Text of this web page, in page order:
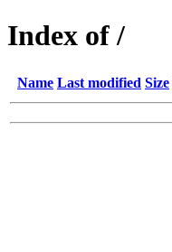
Index of /
Name Last modified Size